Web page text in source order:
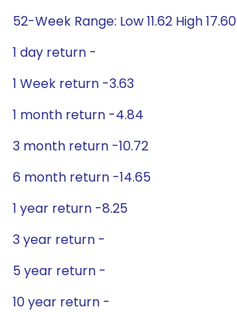
52-Week Range: Low 11.62 High 17.60
1 day return -
1 Week return -3.63
1 month return -4.84
3 month return -10.72
6 month return -14.65
1 year return -8.25
3 year return -
5 year return -
10 year return -